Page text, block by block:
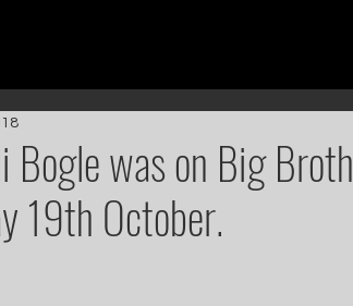
Bogle was on Big
19th October.